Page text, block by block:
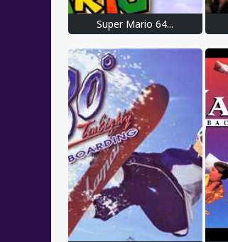
Super Mario 64...